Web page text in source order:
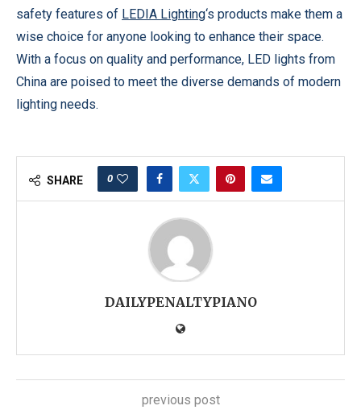
safety features of LEDIA Lighting‘s products make them a
wise choice for anyone looking to enhance their space.
With a focus on quality and performance, LED lights from
China are poised to meet the diverse demands of modern
lighting needs.
SHARE 0
DAILYPENALTYPIANO
previous post